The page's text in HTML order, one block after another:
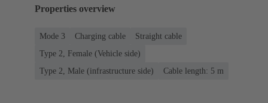
Properties overview
Mode 3 Charging cable
Straight cable
Type 2, Female (Vehicle side)
Type 2, Male (infrastructure side)
Cable length: 5 m